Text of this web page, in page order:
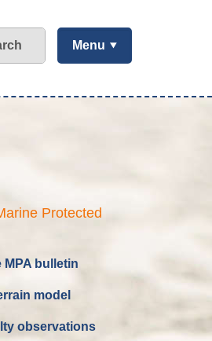
Menu
Protected
MPA bulletin
model
observations